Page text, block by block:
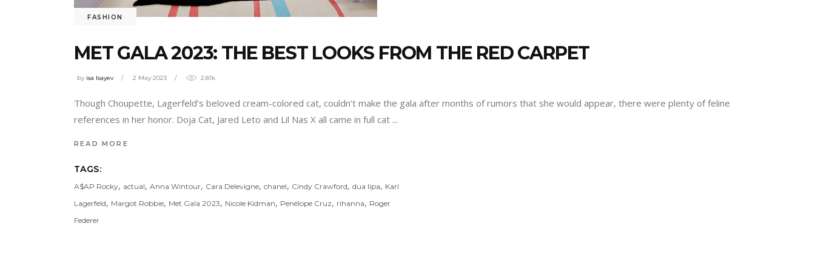
FASHION
MET GALA 2023: THE BEST LOOKS FROM THE RED CARPET
by isa Isayev 2 May 2023 2.81k
Though Choupette, Lagerfeld’s beloved cream-colored cat, couldn’t make the gala after months of rumors that she would appear, there were plenty of feline
references in her honor. Doja Cat, Jared Leto and Lil Nas X all came in full cat
READ MORE
TAGS:
A$AP Rocky, actual, Anna Wintour, Cara Delevigne, chanel, Cindy Crawford, dua lipa, Karl
Lagerfeld, Margot Robbie, Met Gala 2023, Nicole Kidman, Penélope Cruz, rihanna, Roger
Federer